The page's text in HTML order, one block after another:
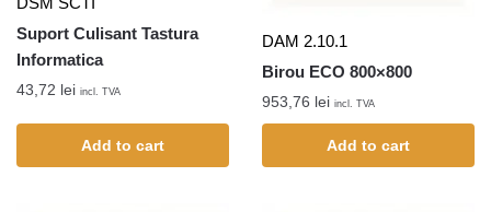
Suport Culisant Tastura
Informatica
43,72 lei incl. TVA
Add to cart
DAM 2.10.1
Birou ECO 800×800
953,76 lei incl. TVA
Add to cart